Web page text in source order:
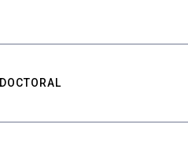
DOCTORAL